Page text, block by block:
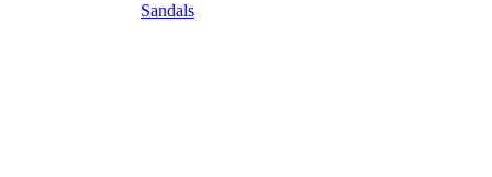
Sandals